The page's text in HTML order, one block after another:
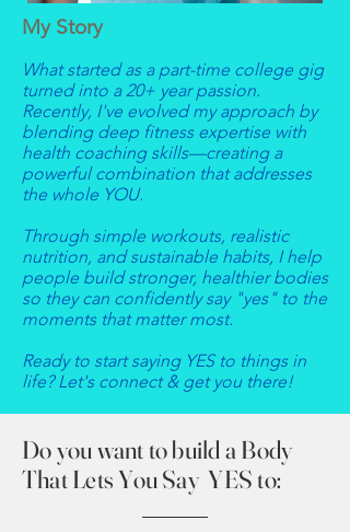
My Story
What started as a part-time college gig
turned into a 20+ year passion.
Recently, I've evolved my approach by
blending deep fitness expertise with
health coaching skills—creating a
powerful combination that addresses
the whole YOU.​
Through simple workouts, realistic
nutrition, and sustainable habits, I help
people build stronger, healthier bodies
so they can confidently say "yes" to the
moments that matter most.​
Ready to start saying YES to things in
life? Let's connect & get you there!
​Do you want to build a Body
That Lets You Say YES to: